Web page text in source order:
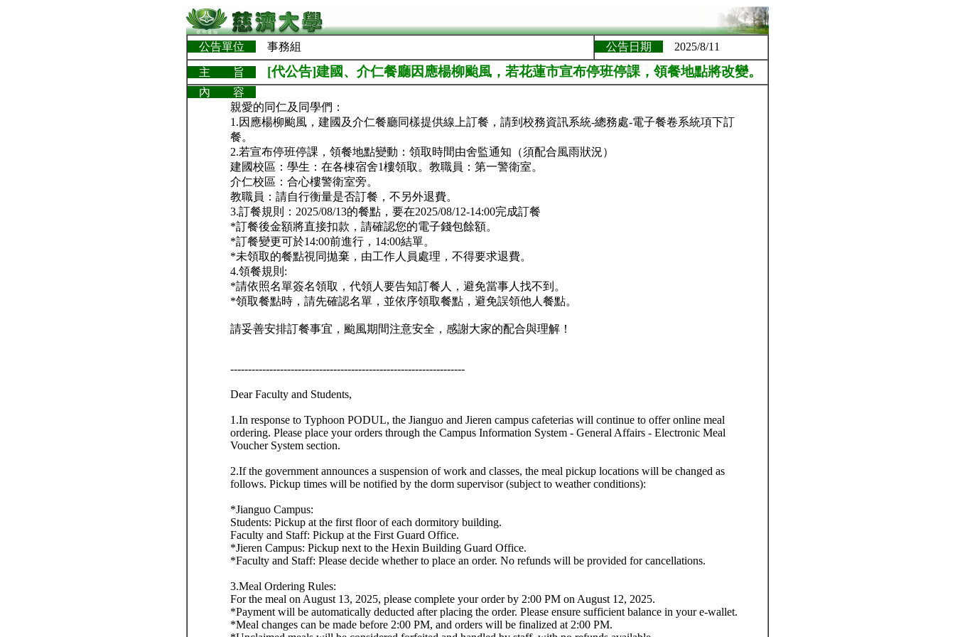
公告單位 事務組 公告日期 2025/8/11
主 旨 [代公告]建國、介仁餐廳因應楊柳颱風，若花蓮市宣布停班停課，領餐地點將改變。
內 容
親愛的同仁及同學們：
1.因應楊柳颱風，建國及介仁餐廳同樣提供線上訂餐，請到校務資訊系統-總務處-電子餐卷系統項下訂
餐。
2.若宣布停班停課，領餐地點變動：領取時間由舍監通知（須配合風雨狀況）
建國校區：學生：在各棟宿舍1樓領取。教職員：第一警衛室。
介仁校區：合心樓警衛室旁。
教職員：請自行衡量是否訂餐，不另外退費。
3.訂餐規則：2025/08/13的餐點，要在2025/08/12-14:00完成訂餐
*訂餐後金額將直接扣款，請確認您的電子錢包餘額。
*訂餐變更可於14:00前進行，14:00結單。
*未領取的餐點視同拋棄，由工作人員處理，不得要求退費。
4.領餐規則:
*請依照名單簽名領取，代領人要告知訂餐人，避免當事人找不到。
*領取餐點時，請先確認名單，並依序領取餐點，避免誤領他人餐點。
請妥善安排訂餐事宜，颱風期間注意安全，感謝大家的配合與理解！
------------------------------------------------------------------
Dear Faculty and Students,
1.In response to Typhoon PODUL, the Jianguo and Jieren campus cafeterias will continue to offer online meal
ordering. Please place your orders through the Campus Information System - General Affairs - Electronic Meal
Voucher System section.
2.If the government announces a suspension of work and classes, the meal pickup locations will be changed as
follows. Pickup times will be notified by the dorm supervisor (subject to weather conditions):
*Jianguo Campus:
Students: Pickup at the first floor of each dormitory building.
Faculty and Staff: Pickup at the First Guard Office.
*Jieren Campus: Pickup next to the Hexin Building Guard Office.
*Faculty and Staff: Please decide whether to place an order. No refunds will be provided for cancellations.
3.Meal Ordering Rules:
For the meal on August 13, 2025, please complete your order by 2:00 PM on August 12, 2025.
*Payment will be automatically deducted after placing the order. Please ensure sufficient balance in your e-wallet.
*Meal changes can be made before 2:00 PM, and orders will be finalized at 2:00 PM.